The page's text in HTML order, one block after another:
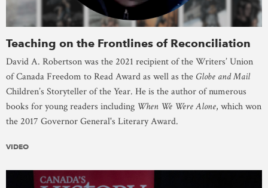
Teaching on the Frontlines of Reconciliation
David A. Robertson was the 2021 recipient of the Writers’ Union
of Canada Freedom to Read Award as well as the Globe and Mail
Children’s Storyteller of the Year. He is the author of numerous
books for young readers including When We Were Alone, which won
the 2017 Governor General's Literary Award.
VIDEO